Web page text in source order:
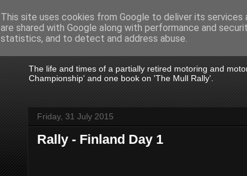
John Fife
The life and times of a partially retired motoring and
Championship' and one book on 'The Mull Rally'.
Friday, 31 July 2015
Rally - Finland Day 1
This site uses cookies from Google to deliver its services
are shared with Google along with performance and
statistics, and to detect and address abuse.